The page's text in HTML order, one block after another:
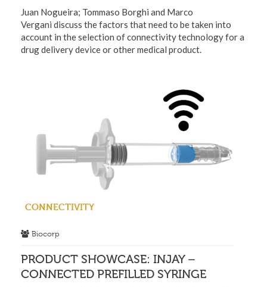
Juan Nogueira; Tommaso Borghi and Marco
Vergani discuss the factors that need to be taken into
account in the selection of connectivity technology for a
drug delivery device or other medical product.
CONNECTIVITY
Biocorp
PRODUCT SHOWCASE: INJAY –
CONNECTED PREFILLED SYRINGE